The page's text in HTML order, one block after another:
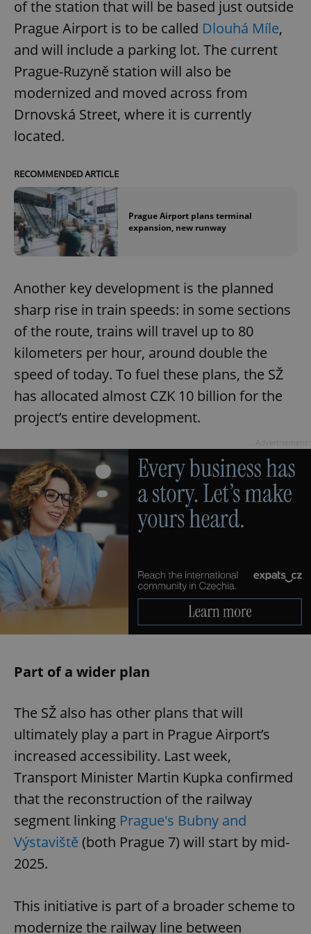
of the station that will be based just outside
Prague Airport is to be called Dlouhá Míle,
and will include a parking lot. The current
Prague-Ruzyně station will also be
modernized and moved across from
Drnovská Street, where it is currently
located.
RECOMMENDED ARTICLE
Prague Airport plans terminal
expansion, new runway
Another key development is the planned
sharp rise in train speeds: in some sections
of the route, trains will travel up to 80
kilometers per hour, around double the
speed of today. To fuel these plans, the SŽ
has allocated almost CZK 10 billion for the
project’s entire development.
Part of a wider plan
The SŽ also has other plans that will
ultimately play a part in Prague Airport’s
increased accessibility. Last week,
Transport Minister Martin Kupka confirmed
that the reconstruction of the railway
segment linking Prague's Bubny and
Výstaviště (both Prague 7) will start by mid-
2025.
This initiative is part of a broader scheme to
modernize the railway line between